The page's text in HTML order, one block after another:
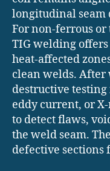
longitudinal seam
For non-ferrous
TIG welding
heat-affected
clean welds.
destructive testing
eddy current, or
to detect flaws,
the weld seam.
defective